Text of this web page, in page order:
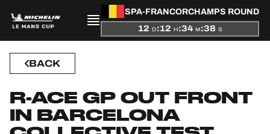
SPA-FRANCORCHAMPS ROUND
12 D:12 H:34 M:38 S
SEASON
BACK
R-ACE GP OUT FRONT
IN BARCELONA